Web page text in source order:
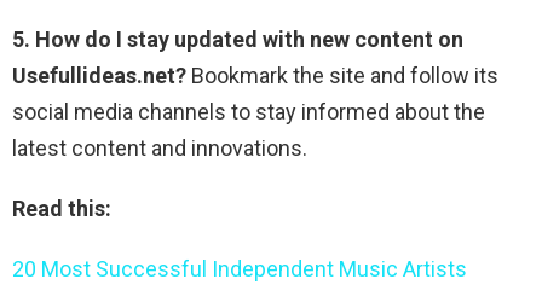
5. How do I stay updated with new content on
Usefullideas.net? Bookmark the site and follow its
social media channels to stay informed about the
latest content and innovations.
Read this:
20 Most Successful Independent Music Artists